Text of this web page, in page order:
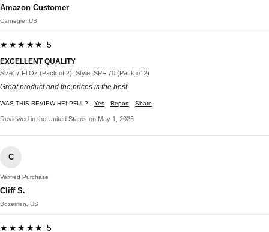
Amazon Customer
Carnegie, US
★★★★★ 5
EXCELLENT QUALITY
Size: 7 Fl Oz (Pack of 2), Style: SPF 70 (Pack of 2)
Great product and the prices is the best
WAS THIS REVIEW HELPFUL? Yes Report Share
Reviewed in the United States on May 1, 2026
C
Verified Purchase
Cliff S.
Bozeman, US
★★★★★ 5